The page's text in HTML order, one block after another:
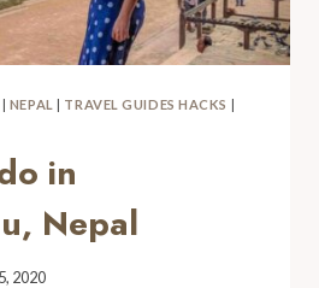
| NEPAL | TRAVEL GUIDES HACKS |
in
Nepal
2020